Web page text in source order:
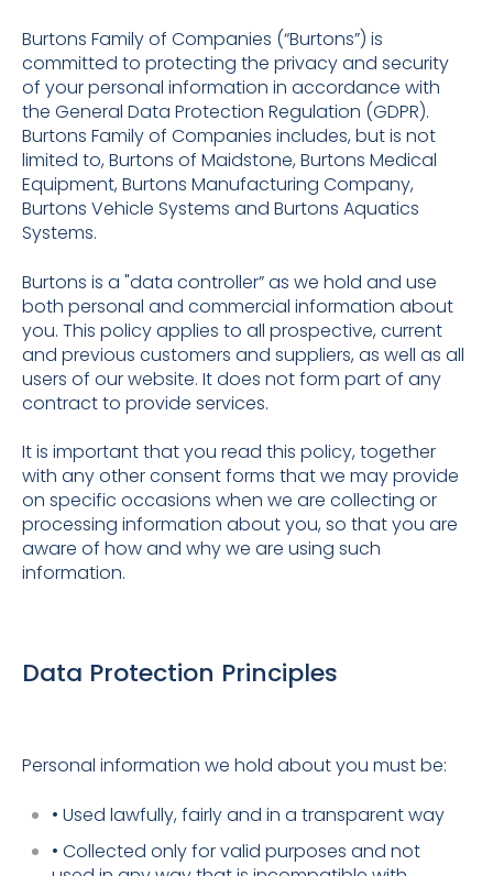
Burtons Family of Companies (“Burtons”) is
committed to protecting the privacy and security
of your personal information in accordance with
the General Data Protection Regulation (GDPR).
Burtons Family of Companies includes, but is not
limited to, Burtons of Maidstone, Burtons Medical
Equipment, Burtons Manufacturing Company,
Burtons Vehicle Systems and Burtons Aquatics
Systems.
Burtons is a "data controller” as we hold and use
both personal and commercial information about
you. This policy applies to all prospective, current
and previous customers and suppliers, as well as all
users of our website. It does not form part of any
contract to provide services.
It is important that you read this policy, together
with any other consent forms that we may provide
on specific occasions when we are collecting or
processing information about you, so that you are
aware of how and why we are using such
information.
Data Protection Principles
Personal information we hold about you must be:
• Used lawfully, fairly and in a transparent way
• Collected only for valid purposes and not